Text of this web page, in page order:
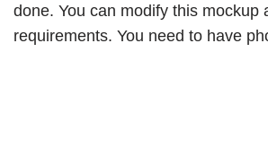
done. You can modify this mockup
requirements. You need to have